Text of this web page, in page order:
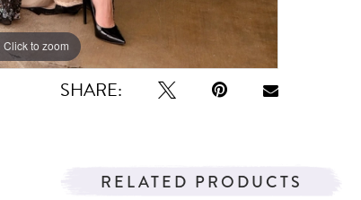
Click to zoom
Click to zoom
SHARE:
RELATED PRODUCTS